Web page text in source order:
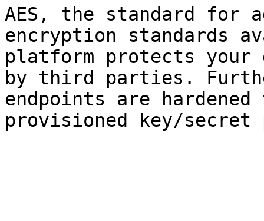
AES, the standard for
encryption standards
platform protects your
by third parties.
endpoints are